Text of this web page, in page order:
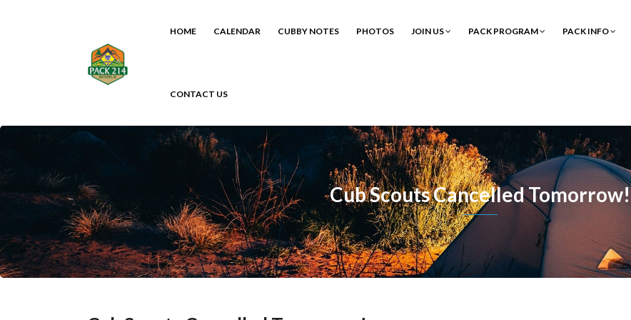
HOME CALENDAR CUBBY NOTES PHOTOS JOIN US PACK PROGRAM PACK INFO
CONTACT US
Cub Scouts Cancelled Tomorrow!